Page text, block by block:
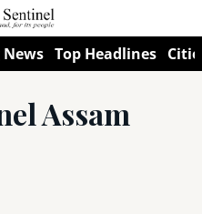
Top Headlines
Assam